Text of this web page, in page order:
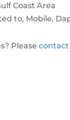
Coast Area
to, Mobile,
Pleasecontact